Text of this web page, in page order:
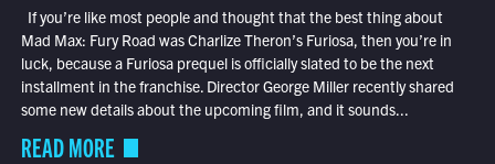
If you’re like most people and thought that the best thing about
Mad Max: Fury Road was Charlize Theron’s Furiosa, then you’re in
luck, because a Furiosa prequel is officially slated to be the next
installment in the franchise. Director George Miller recently shared
some new details about the upcoming film, and it sounds...
READ MORE